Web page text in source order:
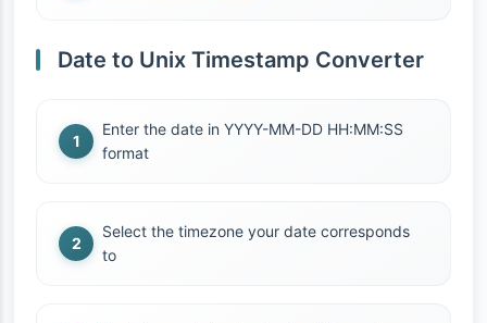
Date to Unix Timestamp Converter
Enter the date in YYYY-MM-DD HH:MM:SS
format
Select the timezone your date corresponds
to